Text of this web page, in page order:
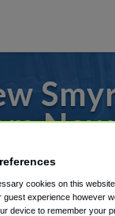
to or from
cookies on this
guest experience however
device to remember your